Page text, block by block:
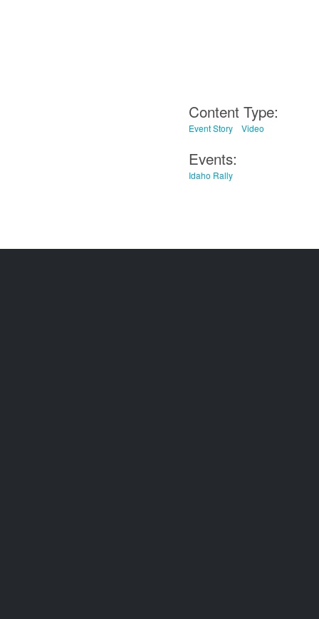
Content Type:
Event Story Video
Events:
Idaho Rally